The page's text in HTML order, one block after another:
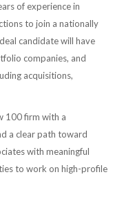
of experience in
to join a nationally
candidate will have
companies, and
acquisitions,
100 firm with a
a clear path toward
with meaningful
to work on high-profile